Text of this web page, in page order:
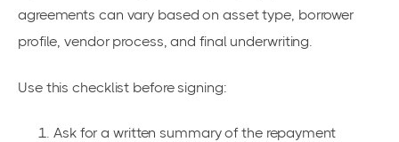
agreements can vary based on asset type, borrower
profile, vendor process, and final underwriting.
Use this checklist before signing:
Ask for a written summary of the repayment